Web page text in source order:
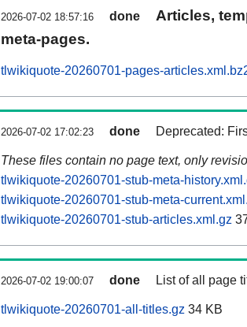
2026-07-02 18:57:16 done
Articles,
meta-pages.
tlwikiquote-20260701-pages-
2026-07-02 17:02:23 done Deprecated:
These files contain no page text, only
tlwikiquote-20260701-stub-meta-
tlwikiquote-20260701-stub-meta-
tlwikiquote-20260701-stub-articles.xml.gz
2026-07-02 19:00:07 done List of all page
tlwikiquote-20260701-all-titles.gz 34 KB